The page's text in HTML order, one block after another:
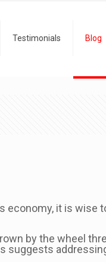
Testimonials Blog
economy, it is wise
by the wheel
suggests